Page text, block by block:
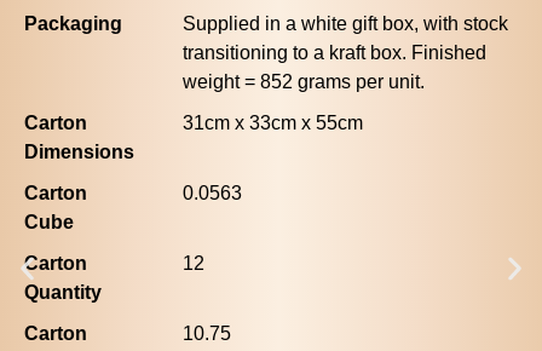
Packaging
Supplied in a white gift box, with stock
transitioning to a kraft box. Finished
weight = 852 grams per unit.
Carton
Dimensions
31cm x 33cm x 55cm
Carton
Cube
0.0563
Carton
Quantity
12
Carton
10.75